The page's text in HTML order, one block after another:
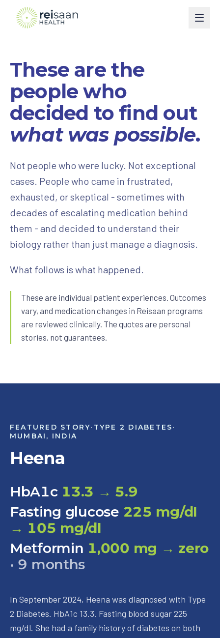
Type 2 Diabetes
Type 1 Diabetes
Weight Management
Menopause & HRT
Thyroid
PCOS
View All Programs
Courses
Perimenopause
Turn Around Diabetes Nutrition
Freedom From Cravings & Dieting
View All Courses
Book
Ask Reisaan
About Dr. Roshani
Invite Dr. Roshani to speak
The Reisaan Way
Get Started
These are the
people who
decided to find out
what was possible.
Not people who were lucky. Not exceptional
cases. People who came in frustrated,
exhausted, or skeptical - sometimes with
decades of escalating medication behind
them - and decided to understand their
biology rather than just manage a diagnosis.
What follows is what happened.
These are individual patient experiences. Outcomes
vary, and medication changes in Reisaan programs
are reviewed clinically. The quotes are personal
stories, not guarantees.
FEATURED STORY· TYPE 2 DIABETES·
MUMBAI, INDIA
Heena
HbA1c 13.3 → 5.9
Fasting glucose 225 mg/dl
→ 105 mg/dl
Metformin 1,000 mg → zero
· 9 months
In September 2024, Heena was diagnosed with Type
2 Diabetes. HbA1c 13.3. Fasting blood sugar 225
mg/dl. She had a family history of diabetes on both